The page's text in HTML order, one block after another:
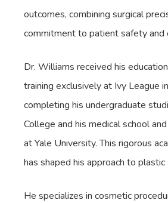
outcomes, combining surgical
commitment to patient safety and
Dr. Williams received his
training exclusively at Ivy League
completing his undergraduate
College and his medical school
at Yale University. This rigorous
has shaped his approach to plastic
He specializes in cosmetic